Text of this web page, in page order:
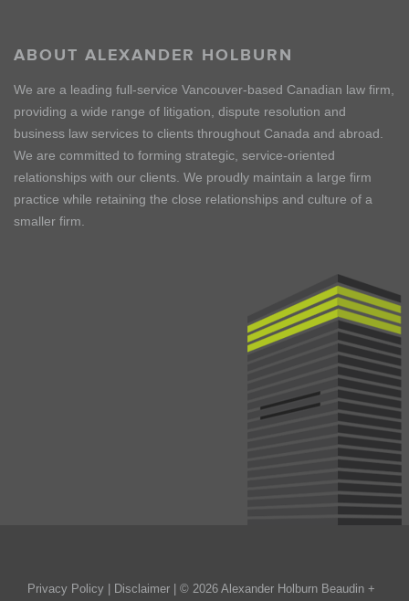
ABOUT ALEXANDER HOLBURN
We are a leading full-service Vancouver-based Canadian law firm,
providing a wide range of litigation, dispute resolution and
business law services to clients throughout Canada and abroad.
We are committed to forming strategic, service-oriented
relationships with our clients. We proudly maintain a large firm
practice while retaining the close relationships and culture of a
smaller firm.
Privacy Policy Disclaimer | © 2026 Alexander Holburn Beaudin +